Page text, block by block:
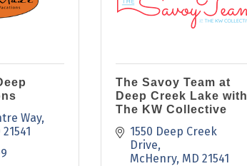
Way
21541
The Savoy Team at
Deep Creek Lake with
The KW Collective
1550 Deep Creek
Drive
McHenry MD 21541